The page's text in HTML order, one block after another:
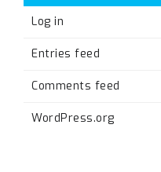
Log in
Entries feed
Comments feed
WordPress.org